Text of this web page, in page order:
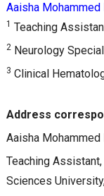
Aaisha Mohammed
1 Teaching
2 Neurology
3 Clinical
Address
Aaisha Mohammed
Teaching
Sciences